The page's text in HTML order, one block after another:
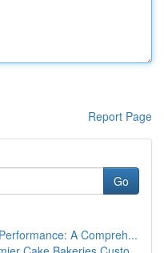
Report Page
Go
A Compreh...